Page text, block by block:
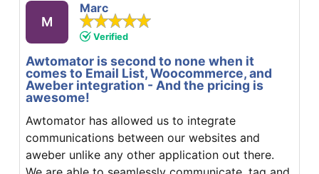
M
Marc
Verified
Awtomator is second to none when it
comes to Email List, Woocommerce, and
Aweber integration - And the pricing is
awesome!
Awtomator has allowed us to integrate
communications between our websites and
aweber unlike any other application out there.